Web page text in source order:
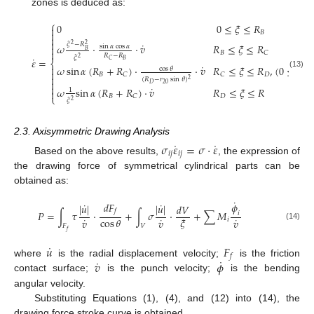
zones is deduced as:
𝜀
˙=
⎧
⎩
⎨



0
𝜔𝜉2−𝑅2𝐵
𝜉2 ⋅sin𝛼cos𝛼
𝑅𝐶−𝑅𝐵 ⋅𝑣
˙
𝜔sin𝛼(𝑅𝐵+𝑅𝐶)⋅ cos𝜃
(𝑅𝐷−𝑟20sin𝜃)2 ⋅𝑣
˙
𝜔1
𝜉2sin𝛼(𝑅𝐵+𝑅𝐶)⋅𝑣
˙
0≤𝜉≤𝑅𝐵
𝑅𝐵≤𝜉≤𝑅𝐶
𝑅𝐶≤𝜉≤𝑅𝐷,(0≤𝜃
𝑅𝐷≤𝜉≤𝑅
(13)
2.3. Axisymmetric Drawing Analysis
Based on the above results,𝜎𝑖𝑗𝜀
˙𝑖𝑗=𝜎⋅𝜀
˙, the expression of
the drawing force of symmetrical cylindrical parts can be
obtained as:
𝑃=∫𝐹𝑓𝜏|𝑢
˙|
𝑣
˙ ⋅ 𝑑𝐹𝑓
cos𝜃+∫𝑉𝜎|𝑢
˙|
𝑣
˙⋅𝑑𝑉
𝜉 +∑𝑀𝑖𝜙
˙𝑖
𝑣
˙ (14)
where𝑢
˙ is the radial displacement velocity; 𝐹𝑓
is the friction
contact surface;𝑣
˙ is the punch velocity;𝜙
˙
is the bending
angular velocity.
Substituting Equations (1), (4), and (12) into (14), the